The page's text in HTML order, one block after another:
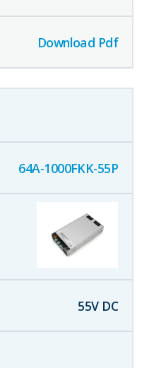
Download Pdf
64A-1000FKK-55P
55V DC